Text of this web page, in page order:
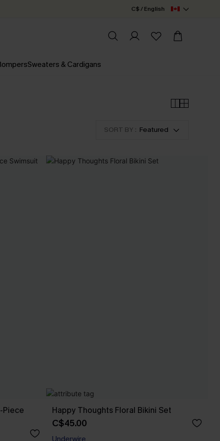
C$ / English
Sweaters & Cardigans
SORT BY : Featured
Piece Happy Thoughts Floral Bikini Set
C$45.00
Underwire